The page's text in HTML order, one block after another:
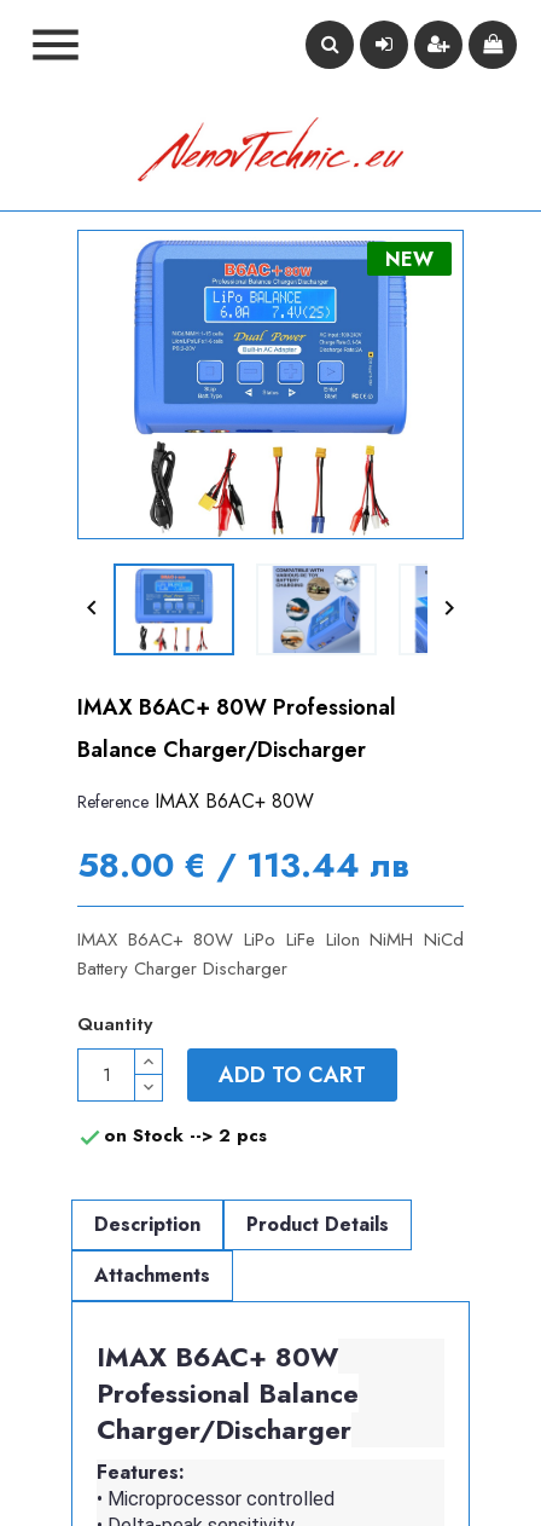

NEW
 
IMAX B6AC+ 80W Professional
Balance Charger/Discharger
Reference IMAX B6AC+ 80W
58.00 € / 113.44 лв
IMAX B6AC+ 80W LiPo LiFe LiIon NiMH NiCd
Battery Charger Discharger
Quantity
ADD TO CART
 on Stock --> 2 pcs
Description
Product Details
Attachments
IMAX B6AC+ 80W
Professional Balance
Charger/Discharger
Features:
• Microprocessor controlled